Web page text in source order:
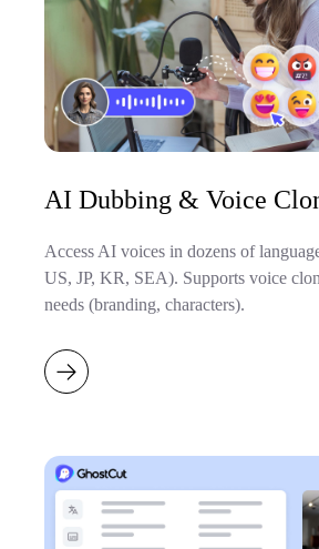
AI Dubbing & Voice
Access AI voices in dozens of
US, JP, KR, SEA). Supports voice
needs (branding, characters).